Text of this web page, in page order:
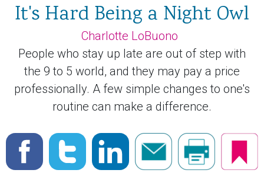
It's Hard Being a Night Owl
Charlotte LoBuono
People who stay up late are out of step with
the 9 to 5 world, and they may pay a price
professionally. A few simple changes to one's
routine can make a difference.